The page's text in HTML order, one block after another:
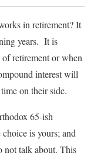
in retirement? It
years. It is
retirement or when
interest will
on their side.
65-ish
is yours; and
not talk about. This